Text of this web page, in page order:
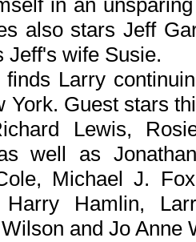
in an
also stars Jeff
Jeff's wife Susie.
Larry
York. Guest stars
Lewis,
well as
Michael J.
Harry Hamlin,
and Jo Anne